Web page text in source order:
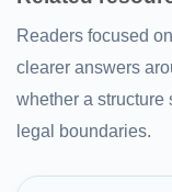
Readers focused
clearer answers
whether a structure
legal boundaries.